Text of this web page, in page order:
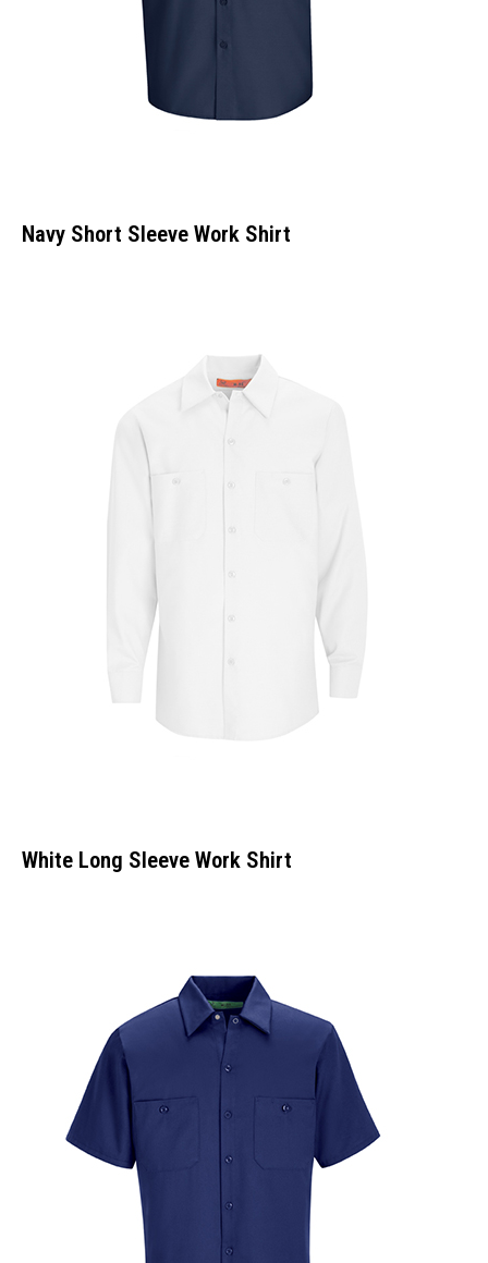
Navy Short Sleeve Work Shirt
White Long Sleeve Work Shirt